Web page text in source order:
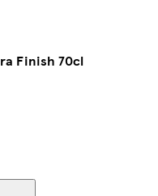
Finish 70cl